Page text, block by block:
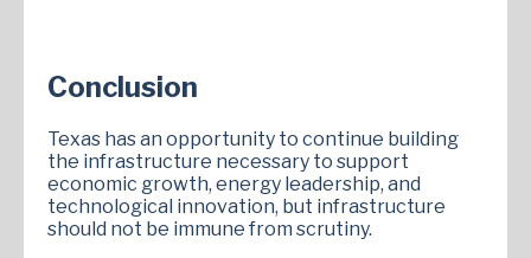
Conclusion
Texas has an opportunity to continue building
the infrastructure necessary to support
economic growth, energy leadership, and
technological innovation, but infrastructure
should not be immune from scrutiny.